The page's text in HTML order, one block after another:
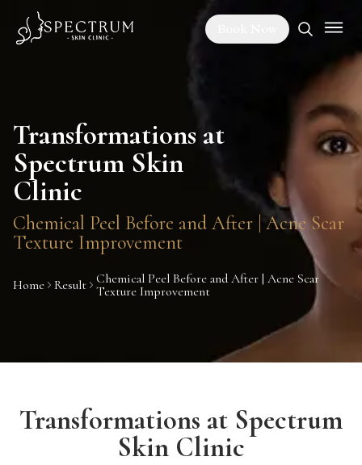
Transformations at
Spectrum Skin
Clinic
Chemical Peel Before and After | Acne Scar
Texture Improvement
Home Result
Chemical Peel Before and After | Acne Scar
Texture Improvement
Transformations at Spectrum
Skin Clinic